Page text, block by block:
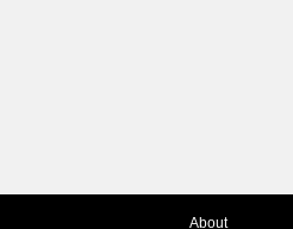
About